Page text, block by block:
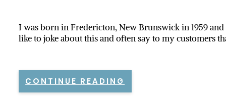
I was born in Fredericton, New Brunswick in 1959
like to joke about this and often say to my customers
CONTINUE READING